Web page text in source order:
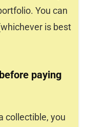
You can
is best
paying
collectible, you